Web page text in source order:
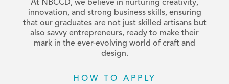
At NBCCD, we believe in nurturing creativity,
innovation, and strong business skills, ensuring
that our graduates are not just skilled artisans but
also savvy entrepreneurs, ready to make their
mark in the ever-evolving world of craft and
design.
HOW TO APPLY